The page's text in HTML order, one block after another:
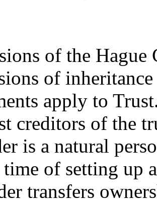
of the Hague
of
apply to
creditors of the
is a natural
time of setting up
transfers